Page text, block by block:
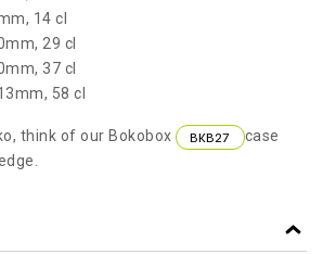
14 cl
29 cl
37 cl
58 cl
think of our Bokobox BKB27
case